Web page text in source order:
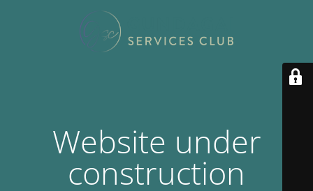
Website under
construction